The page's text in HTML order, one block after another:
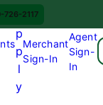
726-2117
A
p
p
l
y
Merchant
Sign-In
Agent
Sign-
In